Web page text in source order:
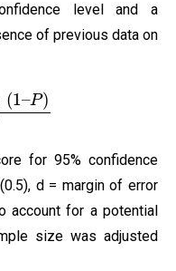
level and a
of previous data on
P) 2
for 95% confidence
d = margin of error
account for a potential
size was adjusted